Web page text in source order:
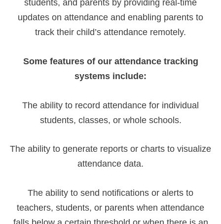
students, and parents by providing real-time
updates on attendance and enabling parents to
track their child’s attendance remotely.
Some features of our attendance tracking
systems include:
The ability to record attendance for individual
students, classes, or whole schools.
The ability to generate reports or charts to visualize
attendance data.
The ability to send notifications or alerts to
teachers, students, or parents when attendance